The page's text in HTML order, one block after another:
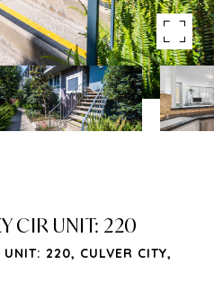
CIR UNIT: 220
220, CULVER CITY,